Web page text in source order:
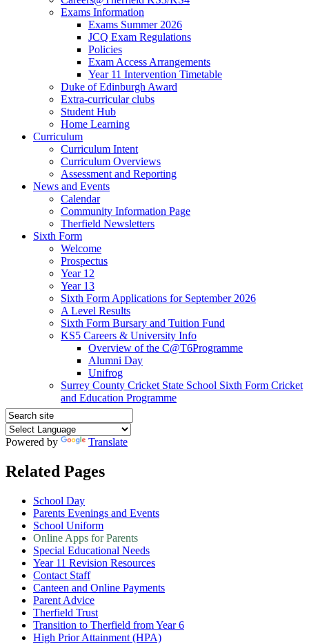
Exams Information
Exams Summer 2026
JCQ Exam Regulations
Policies
Exam Access Arrangements
Year 11 Intervention Timetable
Duke of Edinburgh Award
Extra-curricular clubs
Student Hub
Home Learning
Curriculum
Curriculum Intent
Curriculum Overviews
Assessment and Reporting
News and Events
Calendar
Community Information Page
Therfield Newsletters
Sixth Form
Welcome
Prospectus
Year 12
Year 13
Sixth Form Applications for September 2026
A Level Results
Sixth Form Bursary and Tuition Fund
KS5 Careers & University Info
Overview of the C@T6Programme
Alumni Day
Unifrog
Surrey County Cricket State School Sixth Form Cricket
and Education Programme
Powered by Translate
Related Pages
School Day
Parents Evenings and Events
School Uniform
Online Apps for Parents
Special Educational Needs
Year 11 Revision Resources
Contact Staff
Canteen and Online Payments
Parent Advice
Therfield Trust
Transition to Therfield from Year 6
High Prior Attainment (HPA)